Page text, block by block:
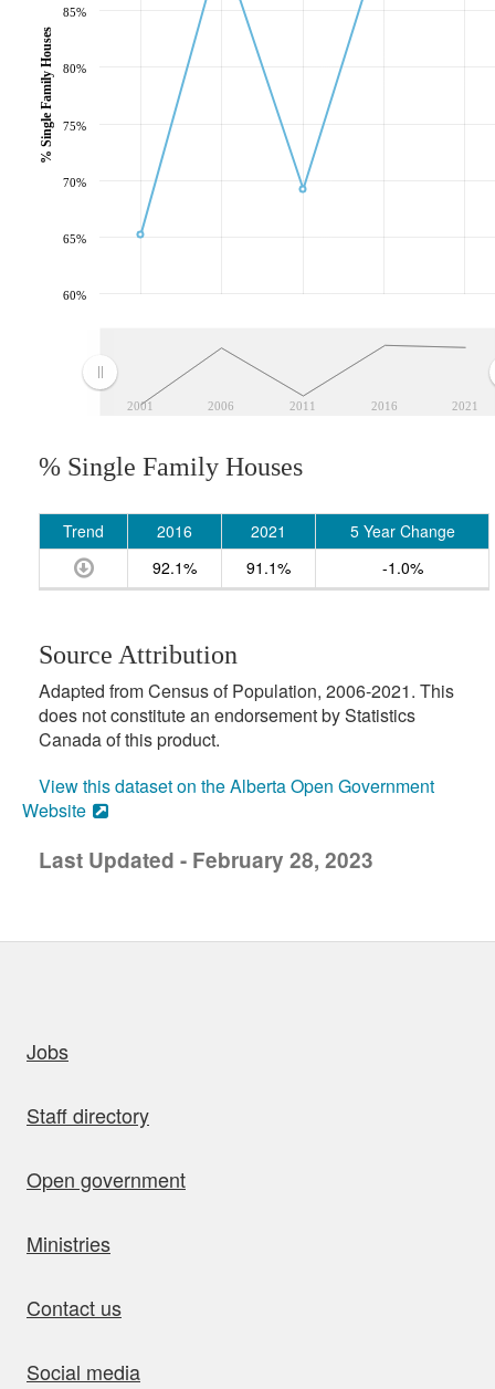
2001 2006 2011 2016 2021
60%
65%
70%
75%
80%
85%
% Single Family Houses
% Single Family Houses
Trend 2016 2021
5 Year Change
92.1%
91.1% -1.0%
Source Attribution
Adapted from Census of Population, 2006-2021. This
does not constitute an endorsement by Statistics
Canada of this product.
View this dataset on the Alberta Open Government
Website
Last Updated - February 28, 2023
Jobs
Staff directory
Open government
Ministries
Contact us
Social media